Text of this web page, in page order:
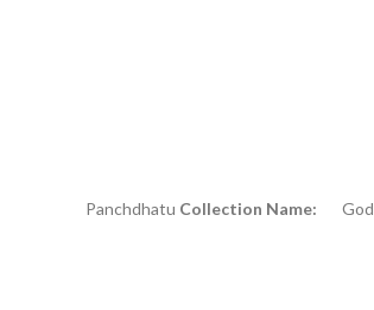
Panchdhatu Collection Name: God